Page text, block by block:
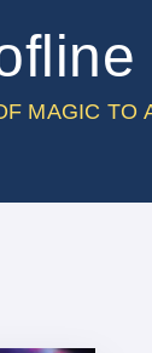
MAGIC TO